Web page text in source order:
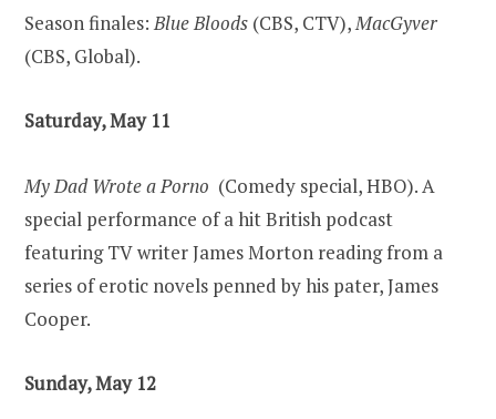
Season finales:Blue Bloods (CBS, CTV),MacGyver
(CBS, Global).
Saturday, May 11
My Dad Wrote a Porno (Comedy special, HBO). A
special performance of a hit British podcast
featuring TV writer James Morton reading from a
series of erotic novels penned by his pater, James
Cooper.
Sunday, May 12